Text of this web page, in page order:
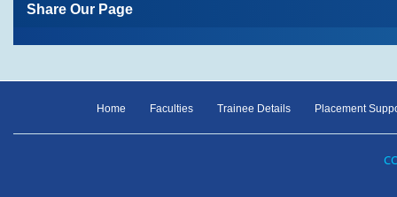
Share Our Page
Home Faculties Trainee Details Placement